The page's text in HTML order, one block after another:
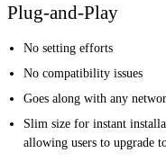
Plug-and-Play
No setting efforts
No compatibility issues
Goes along with any
Slim size for instant
allowing users to upgrade